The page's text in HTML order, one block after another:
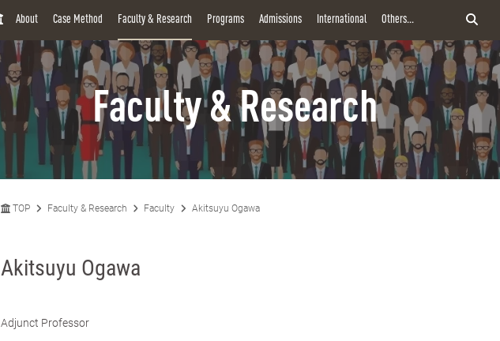
H
About Case Method Faculty & Research Programs Admissions International Others...
Faculty & Research
TOP Faculty & Research Faculty Akitsuyu Ogawa
Akitsuyu Ogawa
Adjunct Professor